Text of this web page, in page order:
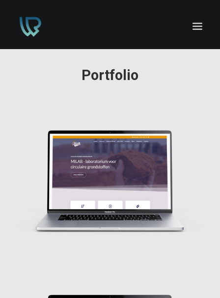
GRATIS OFFERTE!
Portfolio
Design